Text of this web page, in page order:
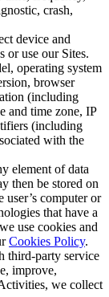
crash,
device and
or use our Sites.
operating system
browser
(including
and time zone, IP
(including
with the
element of data
then be stored on
user’s computer or
that have a
use cookies and
Cookies Policy.
third-party service
improve,
we collect